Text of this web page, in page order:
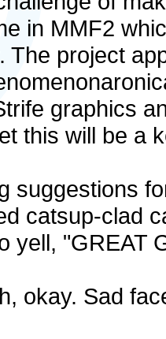
in MMF2
. The project
graphics
this will be a
suggestions
catsup-clad
yell, "GREAT
okay. Sad